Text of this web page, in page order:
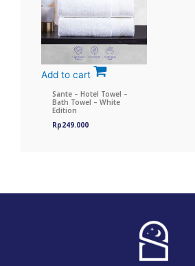
Add to cart
Sante – Hotel Towel –
Bath Towel – White
Edition
Rp249.000